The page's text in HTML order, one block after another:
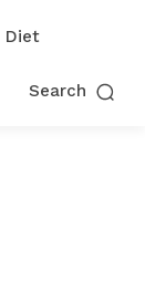
Diet
Search